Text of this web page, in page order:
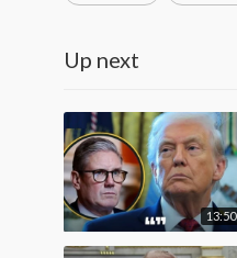
Up next
13:50